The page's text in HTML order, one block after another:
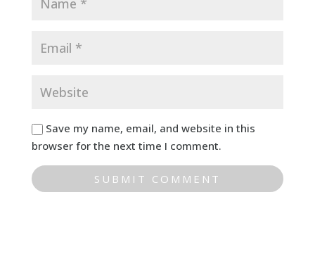
Save my name, email, and website in this
browser for the next time I comment.